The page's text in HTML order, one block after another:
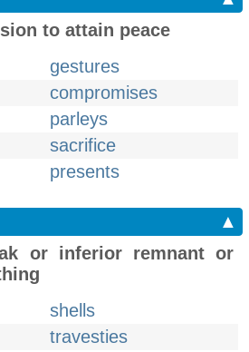
to attain peace
gestures
compromises
parleys
sacrifice
presents
▲
or inferior remnant or
shells
travesties